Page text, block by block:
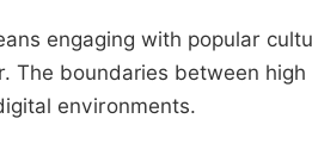
engaging with popular
The boundaries between
environments.